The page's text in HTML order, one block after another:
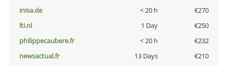
inisa.de
< 20 h
€270
lti.nl
1 Day
€250
philippecaubere.fr
< 20 h
€232
newsactual.fr
13 Days
€210